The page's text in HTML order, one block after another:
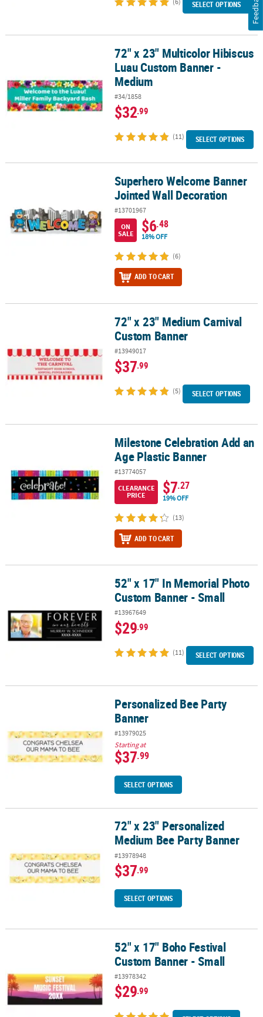
SELECT OPTIONS
72" x 23" Multicolor Hibiscus Luau Custom Banner - Medium
72" x 23" Multicolor Hibiscus
Luau Custom Banner -
Medium
#34/1858
$32.99
(11) SELECT OPTIONS
Superhero Welcome Banner Jointed Wall Decoration
Superhero Welcome Banner
Jointed Wall Decoration
#13701967
ON
SALE
$6.48
18% OFF
(6)
ADD TO CART
72" x 23" Medium Carnival Custom Banner72" x 23" Medium Carnival
Custom Banner
#13949017
$37.99
(5) SELECT OPTIONS
Milestone Celebration Add an Age Plastic Banner
Milestone Celebration Add an
Age Plastic Banner
#13774057
CLEARANCE
PRICE
$7.27
19% OFF
(13)
ADD TO CART
52" x 17" In Memorial Photo Custom Banner - Small
52" x 17" In Memorial Photo
Custom Banner - Small
#13967649
$29.99
(11) SELECT OPTIONS
Personalized Bee Party BannerPersonalized Bee Party
Banner
#13979025
Starting at
$37.99
SELECT OPTIONS
72" x 23" Personalized Medium Bee Party Banner
72" x 23" Personalized
Medium Bee Party Banner
#13978948
$37.99
SELECT OPTIONS
52" x 17" Boho Festival Custom Banner - Small
52" x 17" Boho Festival
Custom Banner - Small
#13978342
$29.99
Feedback